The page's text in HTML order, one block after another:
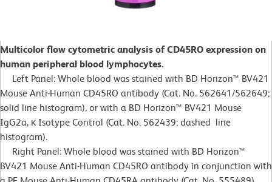
Multicolor flow cytometric analysis of CD45RO expression on
human peripheral blood lymphocytes.
Left Panel: Whole blood was stained with BD Horizon™ BV421
Mouse Anti-Human CD45RO antibody (Cat. No. 562641/562649;
solid line histogram), or with a BD Horizon™ BV421 Mouse
IgG2a, κ Isotype Control (Cat. No. 562439; dashed line
histogram).
Right Panel: Whole blood was stained with BD Horizon™
BV421 Mouse Anti-Human CD45RO antibody in conjunction with